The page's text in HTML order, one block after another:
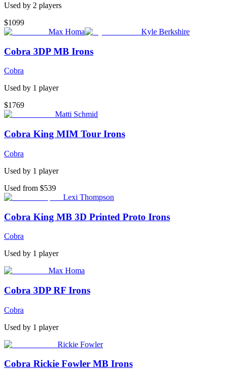
Used by 2 players
$1099
Max Homa
Kyle Berkshire
Cobra 3DP MB Irons
Cobra
Used by 1 player
$1769
Matti Schmid
Cobra King MIM Tour Irons
Cobra
Used by 1 player
Used from $539
Lexi Thompson
Cobra King MB 3D Printed Proto Irons
Cobra
Used by 1 player
Max Homa
Cobra 3DP RF Irons
Cobra
Used by 1 player
Rickie Fowler
Cobra Rickie Fowler MB Irons